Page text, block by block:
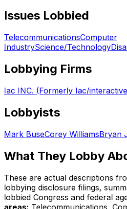
Issues Lobbied
TelecommunicationsComputer
IndustryScience/Technology
Lobbying Firms
Iac INC. (Formerly Iac/
Lobbyists
Mark BuseCorey WilliamsBryan
What They Lobby
These are actual descriptions
lobbying disclosure filings,
lobbied Congress and federal
areas: Telecommunications,